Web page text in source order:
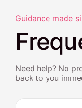
Guidance made
Need help? No
back to you